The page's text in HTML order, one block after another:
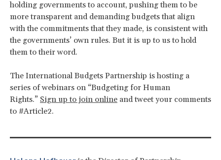
holding governments to account, pushing them to be
more transparent and demanding budgets that align
with the commitments that they made, is consistent with
the governments’ own rules. But it is up to us to hold
them to their word.
The International Budgets Partnership is hosting a
series of webinars on “Budgeting for Human
Rights.” Sign up to join online and tweet your comments
to #Article2.